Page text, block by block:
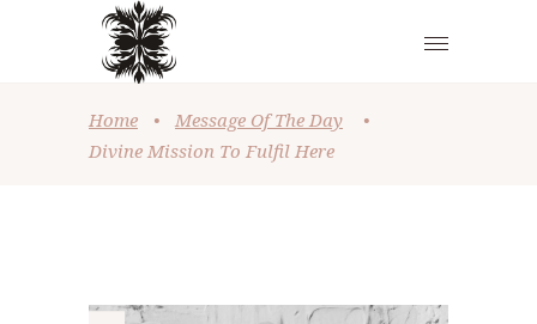
Home • Message Of The Day
•
Divine Mission To Fulfil Here